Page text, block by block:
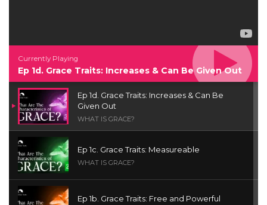
Currently Playing
Ep 1d. Grace Traits: Increases & Can Be Given Out
Ep 1d. Grace Traits: Increases & Can Be
Given Out
WHAT IS GRACE?
Ep 1c. Grace Traits: Measureable
WHAT IS GRACE?
Ep 1b. Grace Traits: Free and Powerful